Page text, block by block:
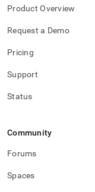
Product Overview
Request a Demo
Pricing
Support
Status
Community
Forums
Spaces